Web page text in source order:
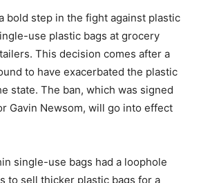
bold step in the fight against plastic
use plastic bags at grocery
This decision comes after a
to have exacerbated the plastic
state. The ban, which was signed
Gavin Newsom, will go into effect
single-use bags had a loophole
to sell thicker plastic bags for a